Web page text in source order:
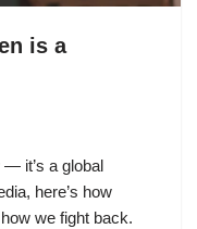
is a
— it’s a global
here’s how
we fight back.